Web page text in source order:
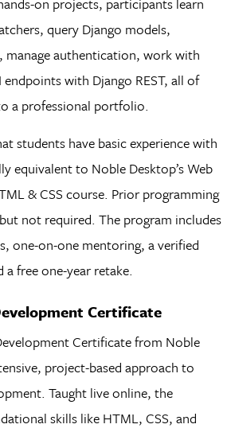
query Django models,
authentication, work with
endpoints with Django REST, all of
a professional portfolio.
students have basic experience with
equivalent to Noble Desktop’s Web
& CSS course. Prior programming
not required. The program includes
one-on-one mentoring, a verified
free one-year retake.
Certificate
Certificate from Noble
project-based approach to
Taught live online, the
skills like HTML, CSS, and